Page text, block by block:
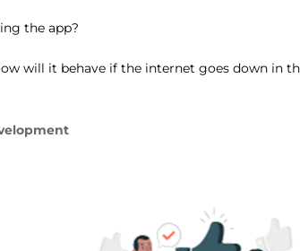
the app?
will it behave if the internet goes down in